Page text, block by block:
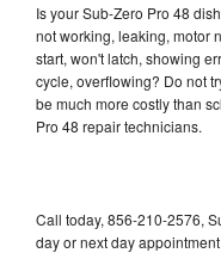
Is your Sub-Zero Pro 48
not working, leaking, motor
start, won't latch, showing
cycle, overflowing? Do not
be much more costly than
Pro 48 repair technicians.
Call today, 856-210-2576,
day or next day